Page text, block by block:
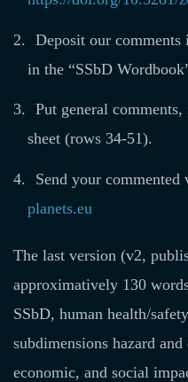
Deposit our comments
in the “SSbD
Put general
sheet (rows 34-51).
Send your commented
planets.eu
The last version (v2,
approximatively 130
SSbD, human health/
subdimensions hazard
economic, and social